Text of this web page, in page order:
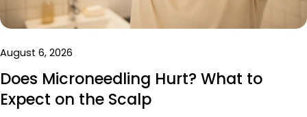
August 6, 2026
Does Microneedling Hurt? What to
Expect on the Scalp